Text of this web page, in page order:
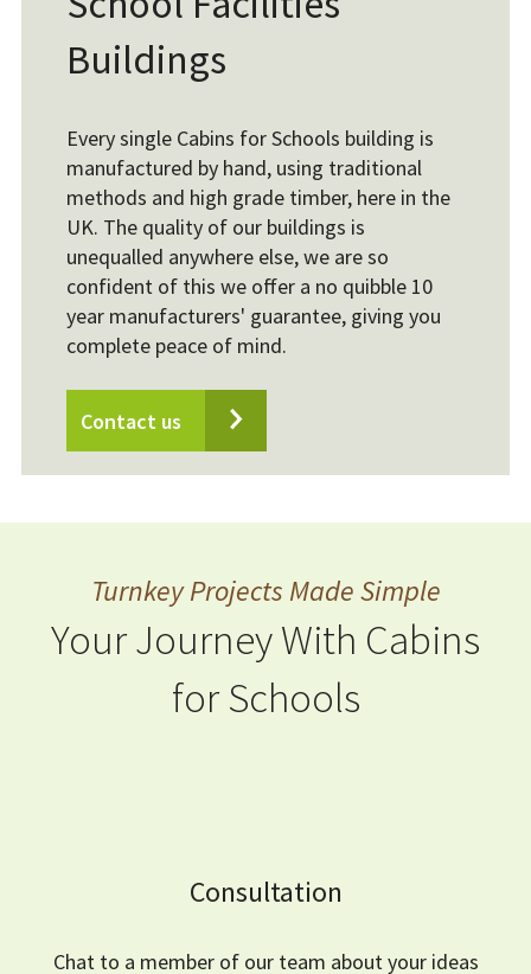
Buildings
Every single Cabins for Schools building is
manufactured by hand, using traditional
methods and high grade timber, here in the
UK. The quality of our buildings is
unequalled anywhere else, we are so
confident of this we offer a no quibble 10
year manufacturers' guarantee, giving you
complete peace of mind.
Contact us
Turnkey Projects Made Simple
Your Journey With Cabins
for Schools
Consultation
Chat to a member of our team about your ideas